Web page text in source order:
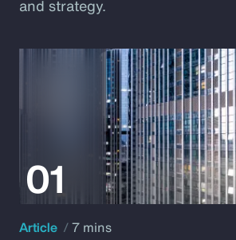
and strategy.
Article 7 mins